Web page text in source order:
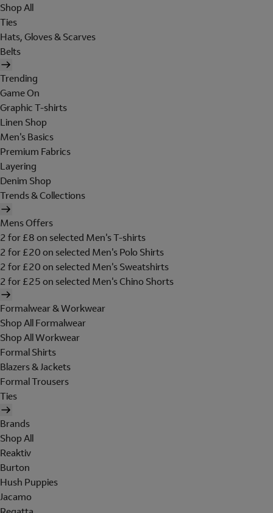
Shop All
Ties
Hats, Gloves & Scarves
Belts
Trending
Game On
Graphic T-shirts
Linen Shop
Men's Basics
Premium Fabrics
Layering
Denim Shop
Trends & Collections
Mens Offers
2 for £8 on selected Men's T-shirts
2 for £20 on selected Men's Polo Shirts
2 for £20 on selected Men's Sweatshirts
2 for £25 on selected Men's Chino Shorts
Formalwear & Workwear
Shop All Formalwear
Shop All Workwear
Formal Shirts
Blazers & Jackets
Formal Trousers
Ties
Brands
Shop All
Reaktiv
Burton
Hush Puppies
Jacamo